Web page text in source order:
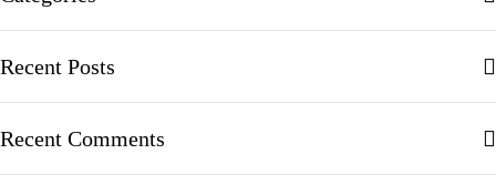
Recent Posts
Recent Comments